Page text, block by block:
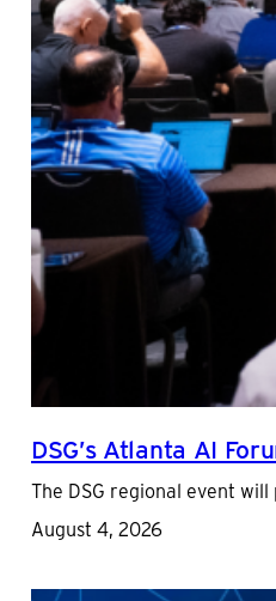
DSG’s Atlanta AI
The DSG regional event
August 4, 2026